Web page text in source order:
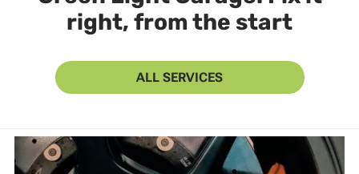
right, from the start
ALL SERVICES